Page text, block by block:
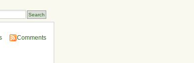
Comments